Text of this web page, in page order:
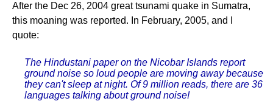
After the Dec 26, 2004 great tsunami quake in Sumatra,
this moaning was reported. In February, 2005, and I
quote:
The Hindustani paper on the Nicobar Islands report
ground noise so loud people are moving away because
they can't sleep at night. Of 9 million reads, there are 36
languages talking about ground noise!